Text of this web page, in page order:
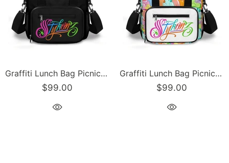
Graffiti Lunch Bag Picnic Bag feat Candy Scriptkonz on Black | Hip-Hop Streetwear Cooler Bag
$99.00
Graffiti Lunch Bag Picnic Bag feat Stykonz Candy | Hip-Hop Streetwear Cooler Bag
$99.00